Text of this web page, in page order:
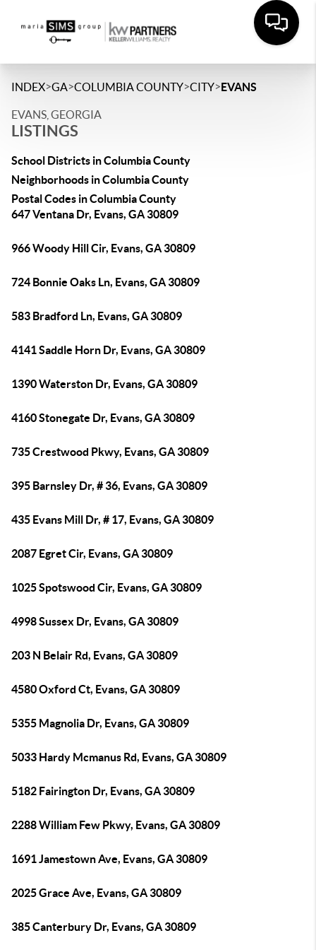
INDEX>GA>COLUMBIA COUNTY>CITY>EVANS
EVANS, GEORGIA
LISTINGS
School Districts in Columbia County
Neighborhoods in Columbia County
Postal Codes in Columbia County
647 Ventana Dr, Evans, GA 30809
966 Woody Hill Cir, Evans, GA 30809
724 Bonnie Oaks Ln, Evans, GA 30809
583 Bradford Ln, Evans, GA 30809
4141 Saddle Horn Dr, Evans, GA 30809
1390 Waterston Dr, Evans, GA 30809
4160 Stonegate Dr, Evans, GA 30809
735 Crestwood Pkwy, Evans, GA 30809
395 Barnsley Dr, # 36, Evans, GA 30809
435 Evans Mill Dr, # 17, Evans, GA 30809
2087 Egret Cir, Evans, GA 30809
1025 Spotswood Cir, Evans, GA 30809
4998 Sussex Dr, Evans, GA 30809
203 N Belair Rd, Evans, GA 30809
4580 Oxford Ct, Evans, GA 30809
5355 Magnolia Dr, Evans, GA 30809
5033 Hardy Mcmanus Rd, Evans, GA 30809
5182 Fairington Dr, Evans, GA 30809
2288 William Few Pkwy, Evans, GA 30809
1691 Jamestown Ave, Evans, GA 30809
2025 Grace Ave, Evans, GA 30809
385 Canterbury Dr, Evans, GA 30809